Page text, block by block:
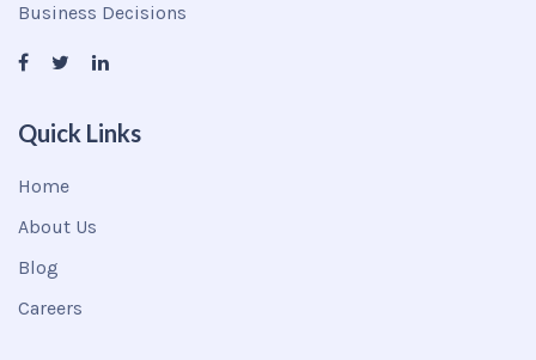
Business Decisions
Quick Links
Home
About Us
Blog
Careers